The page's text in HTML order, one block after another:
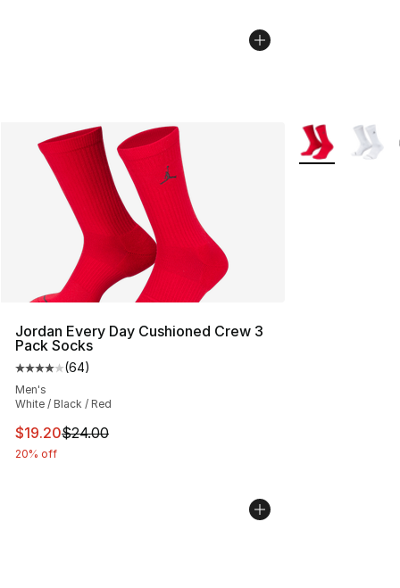
Jordan Every Day Cushioned Crew 3
Pack Socks
Average customer rating - [4 out of 5 stars], 64
(64)
Men's
White / Black / Red
This item is on sale. Price dropped from $24.00 to
$19.20$24.00
20% off
More Colors